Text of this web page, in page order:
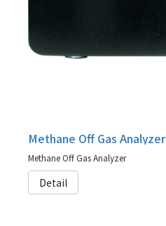
Methane Off Gas Analyzer
Methane Off Gas Analyzer
Detail